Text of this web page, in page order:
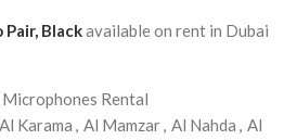
Blackavailable on rent in Dubai
Rental
Al Karama , Al Mamzar, Al Nahda , Al